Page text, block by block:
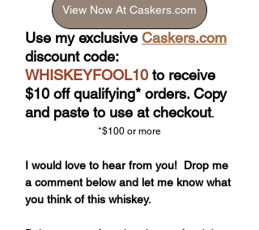
View Now At Caskers.com
Use my exclusive Caskers.com
discount code:
WHISKEYFOOL10 to receive
$10 off qualifying* orders. Copy
and paste to use at checkout.
*$100 or more
I would love to hear from you!  Drop me
a comment below and let me know what
you think of this whiskey.